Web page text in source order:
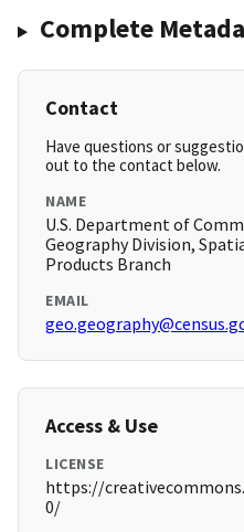
Complete
Contact
Have questions or
out to the contact below.
NAME
U.S. Department of
Geography Division,
Products Branch
EMAIL
Access & Use
LICENSE
https://
0/